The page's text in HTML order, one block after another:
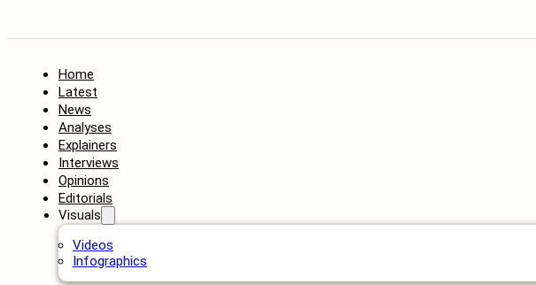
Home
Latest
News
Analyses
Explainers
Interviews
Opinions
Editorials
Visuals
Videos
Infographics